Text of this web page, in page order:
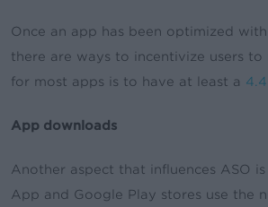
Once an app has been optimized
there are ways to incentivize users
for most apps is to have at least a
App downloads
Another aspect that influences ASO
App and Google Play stores use the